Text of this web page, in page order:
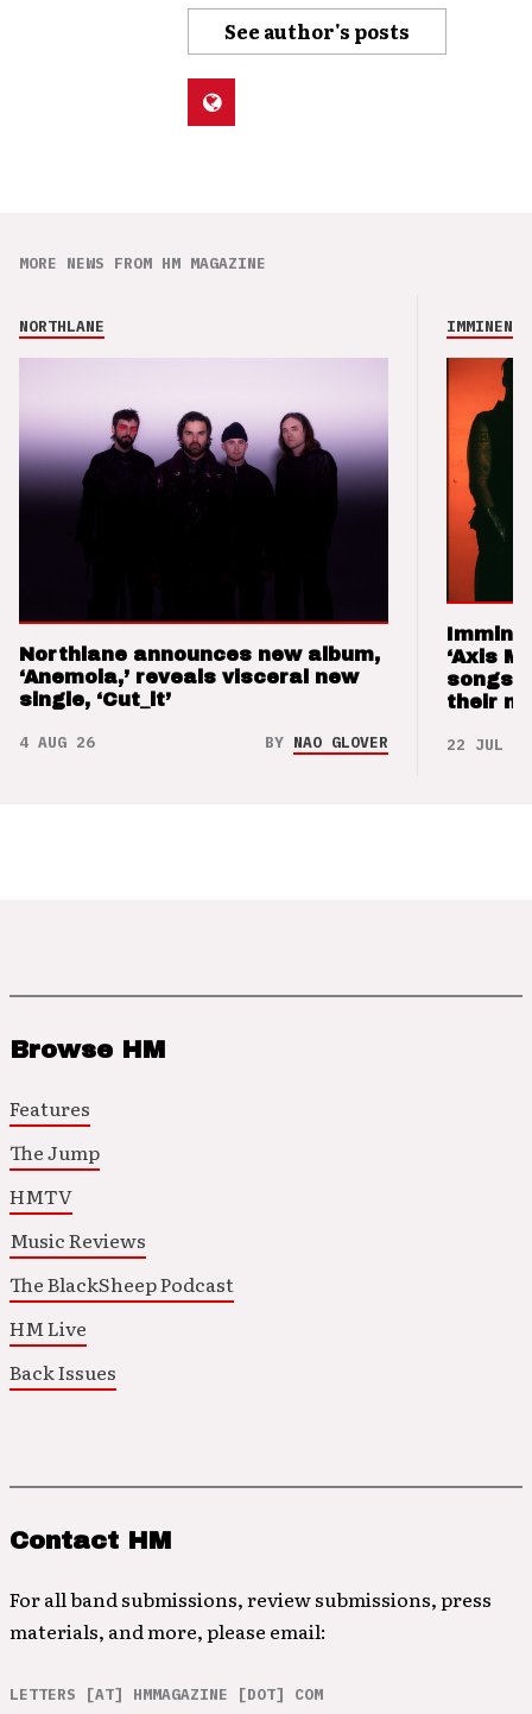
See author's posts
MORE NEWS FROM HM MAGAZINE
NORTHLANE
Northlane announces new album,
‘Anemoia,’ reveals visceral new
single, ‘Cut_it’
4 AUG 26 BY NAO GLOVER
IMMINENCE
‘Axis
songs
their
22 JUL 26
Browse HM
Features
The Jump
HMTV
Music Reviews
The BlackSheep Podcast
HM Live
Back Issues
Contact HM
For all band submissions, review submissions, press
materials, and more, please email:
LETTERS [AT] HMMAGAZINE [DOT] COM